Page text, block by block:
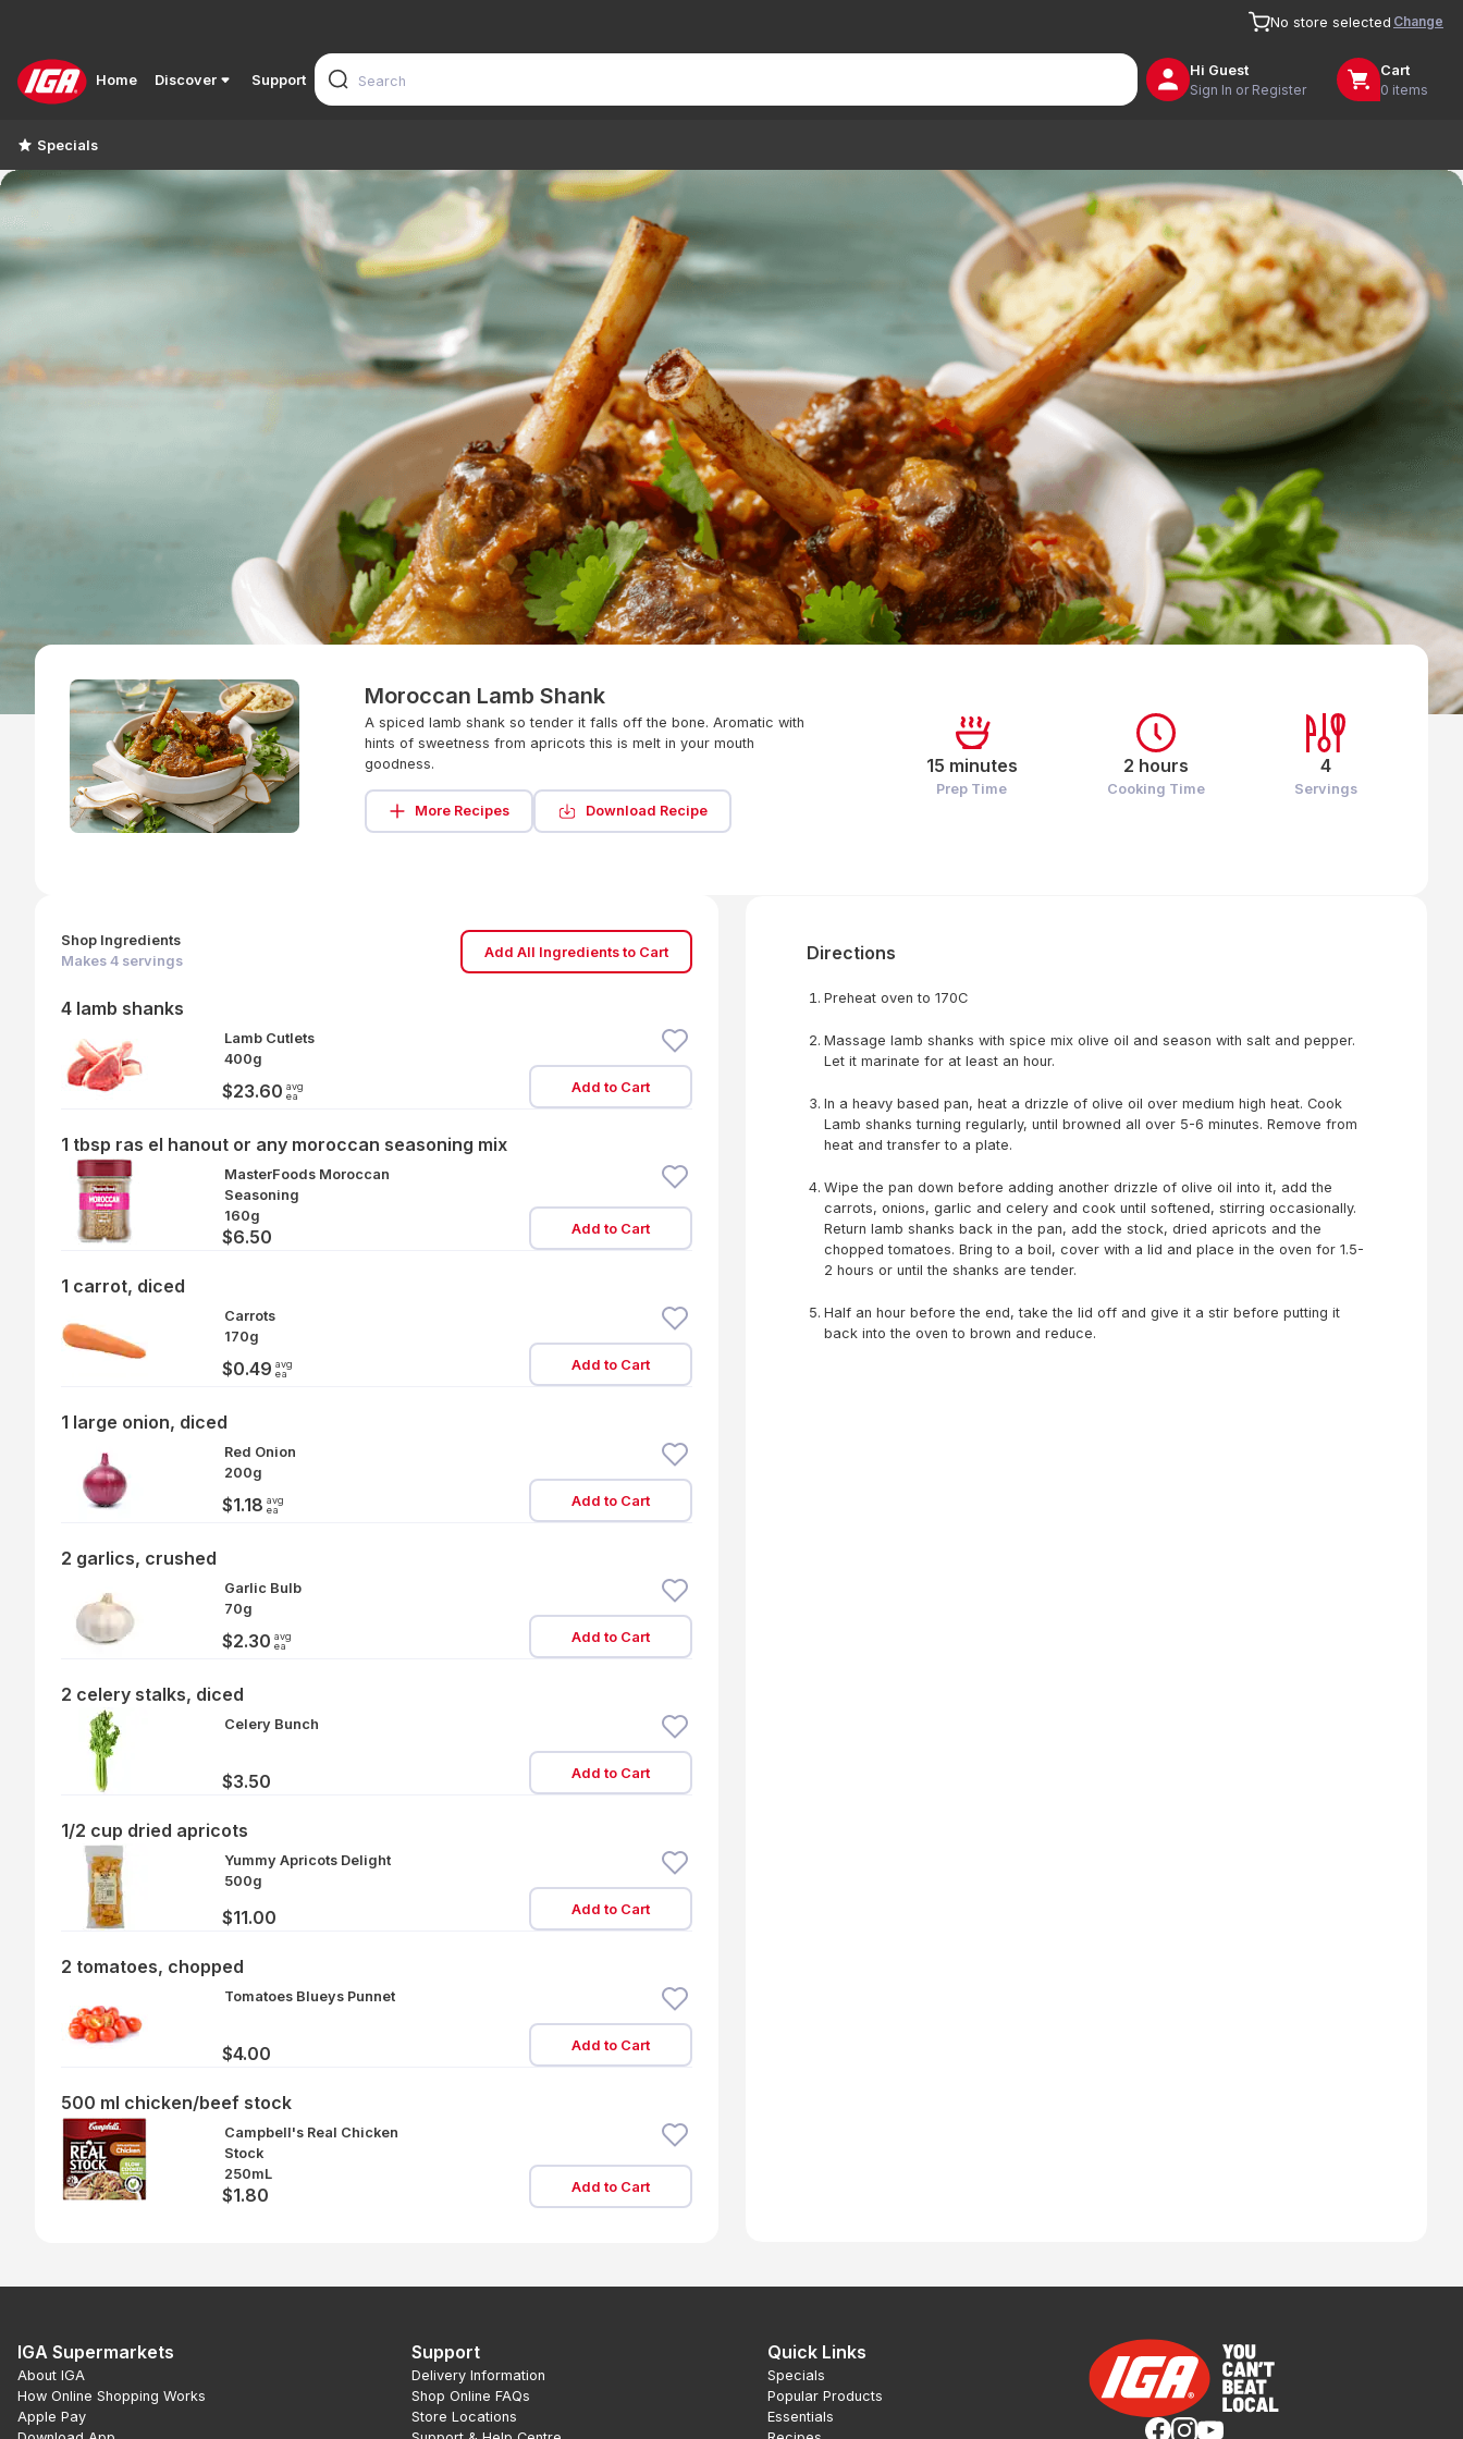
No store selected Change
Home Discover Support
Hi Guest
Sign In or Register
Cart
0 items
Specials
Moroccan Lamb Shank
A spiced lamb shank so tender it falls off the bone. Aromatic with
hints of sweetness from apricots this is melt in your mouth
goodness.
More Recipes Download Recipe
15 minutes
Prep Time
2 hours
Cooking Time
4
Servings
Shop Ingredients
Makes 4 servings
Add All Ingredients to Cart
4 lamb shanks
Lamb Cutlets
400g
$23.60 avg
ea
Add to Cart
1 tbsp ras el hanout or any moroccan seasoning mix
MasterFoods Moroccan
Seasoning
160g
$6.50 Add to Cart
1 carrot, diced
Carrots
170g
$0.49 avg
ea
Add to Cart
1 large onion, diced
Red Onion
200g
$1.18 avg
ea
Add to Cart
2 garlics, crushed
Garlic Bulb
70g
$2.30 avg
ea
Add to Cart
2 celery stalks, diced
Celery Bunch
$3.50 Add to Cart
1/2 cup dried apricots
Yummy Apricots Delight
500g
$11.00 Add to Cart
2 tomatoes, chopped
Tomatoes Blueys Punnet
$4.00 Add to Cart
500 ml chicken/beef stock
Campbell's Real Chicken
Stock
250mL
$1.80 Add to Cart
Directions
Preheat oven to 170C
Massage lamb shanks with spice mix olive oil and season with salt and pepper.
Let it marinate for at least an hour.
In a heavy based pan, heat a drizzle of olive oil over medium high heat. Cook
Lamb shanks turning regularly, until browned all over 5-6 minutes. Remove from
heat and transfer to a plate.
Wipe the pan down before adding another drizzle of olive oil into it, add the
carrots, onions, garlic and celery and cook until softened, stirring occasionally.
Return lamb shanks back in the pan, add the stock, dried apricots and the
chopped tomatoes. Bring to a boil, cover with a lid and place in the oven for 1.5-
2 hours or until the shanks are tender.
Half an hour before the end, take the lid off and give it a stir before putting it
back into the oven to brown and reduce.
IGA Supermarkets
About IGA
How Online Shopping Works
Apple Pay
Support
Delivery Information
Shop Online FAQs
Store Locations
Quick Links
Specials
Popular Products
Essentials